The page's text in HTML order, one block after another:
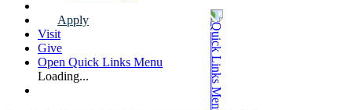
Apply
Visit
Give
Open Quick Links Menu
Loading...